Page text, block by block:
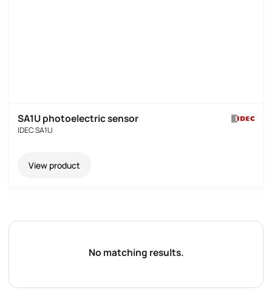
SA1U photoelectric sensor
IDEC SA1U
View product
No matching results.